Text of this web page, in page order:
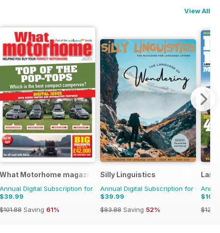
View All
What Motorhome magazine
Annual Digital Subscription for
$39.99
$101.88 Saving 61%
Silly Linguistics
Annual Digital Subscription for
$39.99
$83.88 Saving 52%